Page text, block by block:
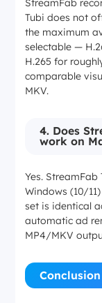
StreamFab
Tubi does not
the maximum
selectable —
H.265 for
comparable
MKV.
4. Does
work on
Yes.
Windows (10/
set is identical
automatic ad
MP4/MKV
Conclusion